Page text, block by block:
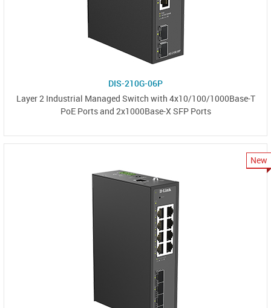
DIS-210G-06P
Layer 2 Industrial Managed Switch with 4x10/100/1000Base-T
PoE Ports and 2x1000Base-X SFP Ports
New